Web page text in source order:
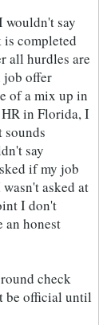
wouldn't say
completed
all hurdles are
job offer
of a mix up in
in Florida, I
say
if my job
asked at
I don't
an honest
check
be official until